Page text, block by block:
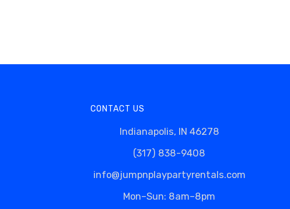
CONTACT US
Indianapolis, IN 46278
(317) 838-9408
info@jumpnplaypartyrentals.com
Mon–Sun: 8am–8pm